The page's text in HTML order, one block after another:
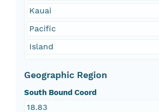
Kauai
Pacific
Island
Geographic Region
South Bound Coord
18.83